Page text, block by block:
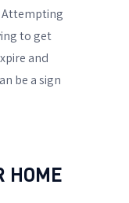
Attempting
to get
and
be a sign
HOME